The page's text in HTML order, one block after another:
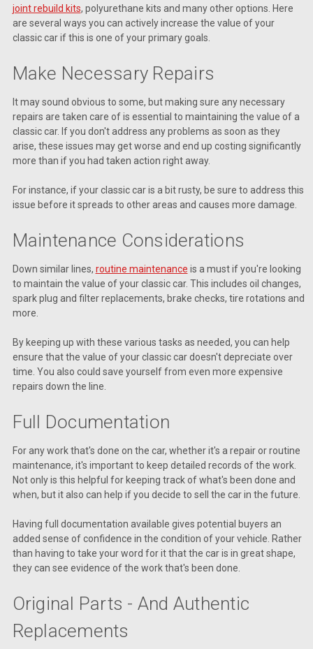
joint rebuild kits, polyurethane kits and many other options. Here
are several ways you can actively increase the value of your
classic car if this is one of your primary goals.
Make Necessary Repairs
It may sound obvious to some, but making sure any necessary
repairs are taken care of is essential to maintaining the value of a
classic car. If you don't address any problems as soon as they
arise, these issues may get worse and end up costing significantly
more than if you had taken action right away.
For instance, if your classic car is a bit rusty, be sure to address this
issue before it spreads to other areas and causes more damage.
Maintenance Considerations
Down similar lines, routine maintenance is a must if you're looking
to maintain the value of your classic car. This includes oil changes,
spark plug and filter replacements, brake checks, tire rotations and
more.
By keeping up with these various tasks as needed, you can help
ensure that the value of your classic car doesn't depreciate over
time. You also could save yourself from even more expensive
repairs down the line.
Full Documentation
For any work that's done on the car, whether it's a repair or routine
maintenance, it's important to keep detailed records of the work.
Not only is this helpful for keeping track of what's been done and
when, but it also can help if you decide to sell the car in the future.
Having full documentation available gives potential buyers an
added sense of confidence in the condition of your vehicle. Rather
than having to take your word for it that the car is in great shape,
they can see evidence of the work that's been done.
Original Parts - And Authentic
Replacements